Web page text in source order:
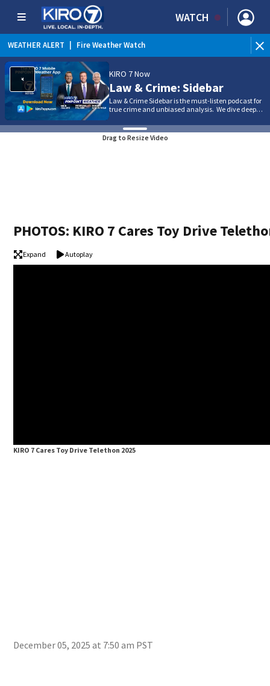
WATCH
WEATHER ALERT | Heat Advisory
KIRO 7 Now
Law & Crime: Sidebar
Law & Crime Sidebar is the must-listen podcast for
true crime and unbiased analysis. We dive deep…
Drag to Resize Video
PHOTOS: KIRO 7 Cares Toy Drive
Expand Autoplay
KIRO 7 Cares Toy Drive Telethon 2025
December 05, 2025 at 7:50 am PST